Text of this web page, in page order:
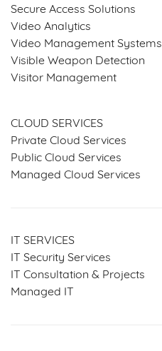
Secure Access Solutions
Video Analytics
Video Management Systems
Visible Weapon Detection
Visitor Management
CLOUD SERVICES
Private Cloud Services
Public Cloud Services
Managed Cloud Services
IT SERVICES
IT Security Services
IT Consultation & Projects
Managed IT